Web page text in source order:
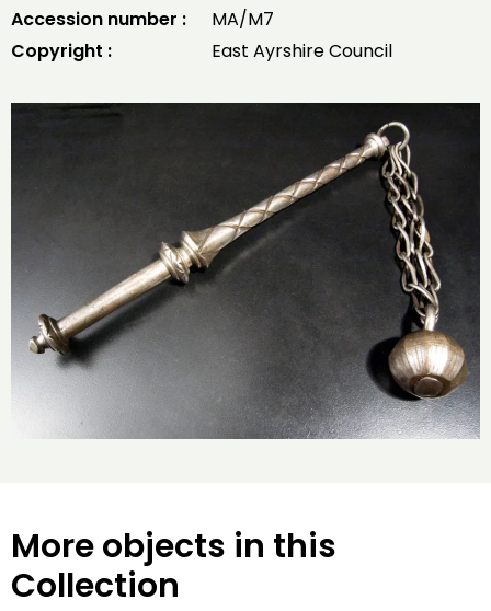
Accession number :
MA/M7
Copyright :
East Ayrshire Council
More objects in this
Collection